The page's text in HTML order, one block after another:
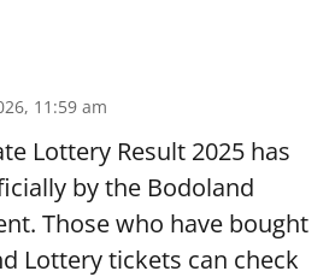
11:59 am
Lottery Result 2025 has
by the Bodoland
Those who have bought
Lottery tickets can check